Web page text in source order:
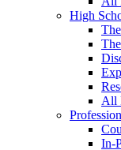
High
All
In-